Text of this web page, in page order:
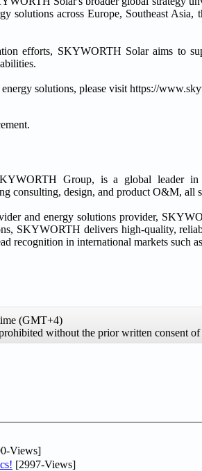
solutions across Europe, Southeast
efforts, SKYWORTH Solar aims to
solutions, please visit https://
Group, is a global leader in
consulting, design, and product O&M,
and energy solutions provider,
SKYWORTH delivers high-quality,
recognition in international markets such
(GMT+4)
without the prior written consent
Views]
[2997-Views]